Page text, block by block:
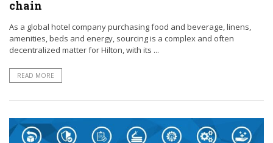
chain
As a global hotel company purchasing food and beverage, linens,
amenities, beds and energy, sourcing is a complex and often
decentralized matter for Hilton, with its ...
READ MORE